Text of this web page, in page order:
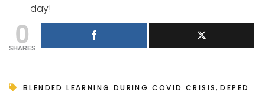
day!
0
SHARES
BLENDED LEARNING DURING COVID CRISIS,DEPED